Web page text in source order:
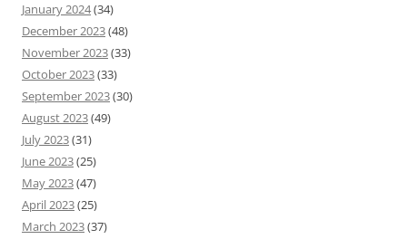
January 2024(34)
December 2023(48)
November 2023(33)
October 2023(33)
September 2023(30)
August 2023(49)
July 2023(31)
June 2023(25)
May 2023(47)
April 2023(25)
March 2023(37)